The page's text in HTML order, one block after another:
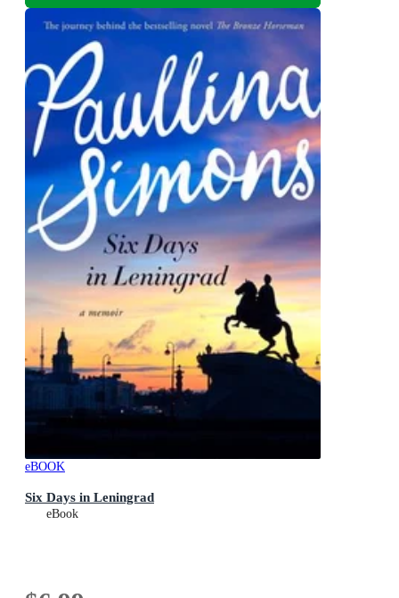
eBOOK
Six Days in Leningrad
eBook